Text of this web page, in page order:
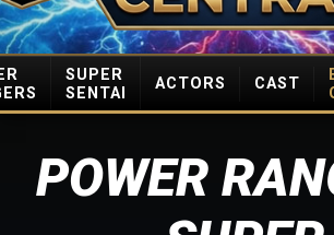
SUPER
SENTAI
ACTORS CAST
POWER